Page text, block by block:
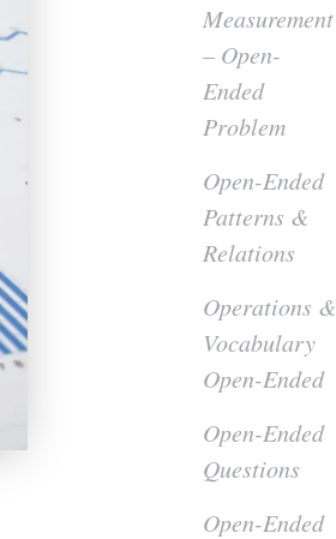
Measurement
– Open-
Ended
Problem
Open-Ended
Patterns &
Relations
Operations &
Vocabulary
Open-Ended
Open-Ended
Questions
Open-Ended